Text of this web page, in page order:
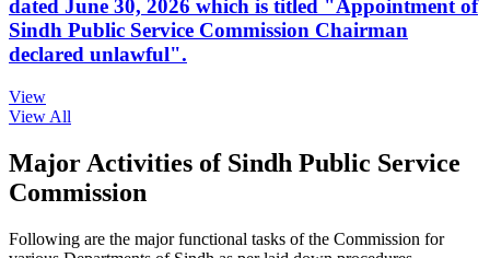
dated June 30, 2026 which is titled "Appointment of
Sindh Public Service Commission Chairman
declared unlawful".
View
View All
Major Activities of Sindh Public Service
Commission
Following are the major functional tasks of the Commission for